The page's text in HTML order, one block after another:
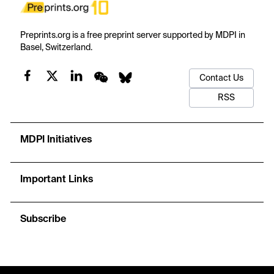
Preprints.org is a free preprint server supported by MDPI in
Basel, Switzerland.
Contact Us
RSS
MDPI Initiatives
Important Links
Subscribe